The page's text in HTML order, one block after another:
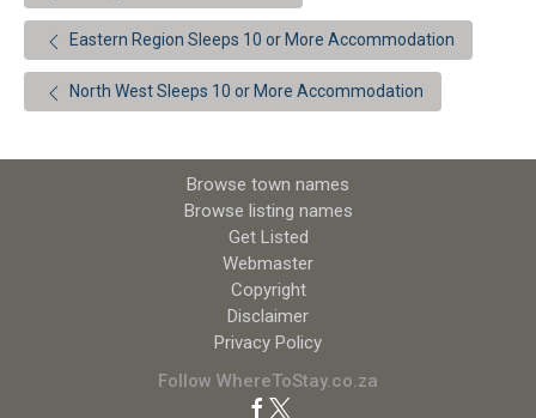
Eastern Region Sleeps 10 or More Accommodation
North West Sleeps 10 or More Accommodation
Browse town names
Browse listing names
Get Listed
Webmaster
Copyright
Disclaimer
Privacy Policy
Follow WhereToStay.co.za